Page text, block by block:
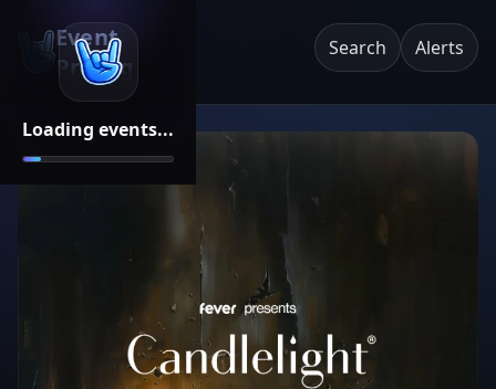
Loading events...
Event
Pricing
Search Alerts